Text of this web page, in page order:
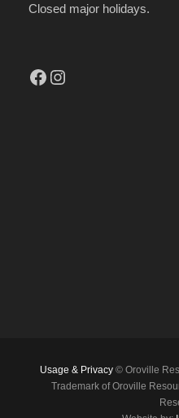
Closed major holidays.
Facebook Instagram
Usage & Privacy © Oroville
Trademark of Oroville